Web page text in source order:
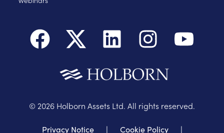
© 2026 Holborn Assets Ltd. All rights reserved.
Privacy Notice | Cookie Policy |